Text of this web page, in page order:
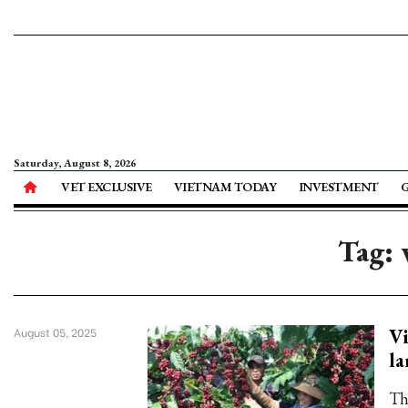
Saturday, August 8, 2026
VET EXCLUSIVE VIETNAM TODAY INVESTMENT
Tag:
August 05, 2025